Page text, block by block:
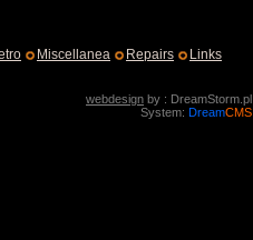
Miscellanea Repairs Links
webdesign by : DreamStorm.pl
System: DreamCMS